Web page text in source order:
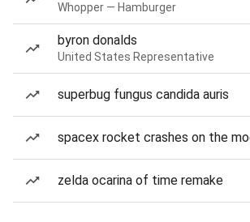
Whopper — Hamburger
byron donalds
United States Representative
superbug fungus candida auris
spacex rocket crashes on the
zelda ocarina of time remake